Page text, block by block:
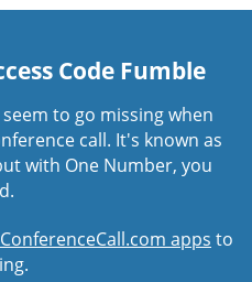
Code Fumble
to go missing when
call. It's known as
with One Number, you
apps to